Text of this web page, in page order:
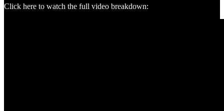
Click here to watch the full video breakdown: